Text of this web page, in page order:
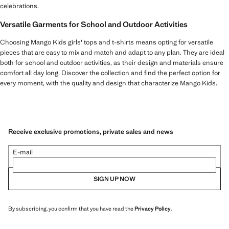
celebrations.
Versatile Garments for School and Outdoor Activities
Choosing Mango Kids girls' tops and t-shirts means opting for versatile
pieces that are easy to mix and match and adapt to any plan. They are ideal
both for school and outdoor activities, as their design and materials ensure
comfort all day long. Discover the collection and find the perfect option for
every moment, with the quality and design that characterize Mango Kids.
Receive exclusive promotions, private sales and news
E-mail
SIGN UP NOW
By subscribing, you confirm that you have read thePrivacy Policy.